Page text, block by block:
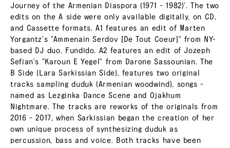
Journey of the Armenian Diaspora (1971 - 1982)'. The two
edits on the A side were only available digitally, on CD,
and Cassette formats. A1 features an edit of Marten
Yorgantz's "Ammenain Serdov [De Tout Coeur]" from NY-
based DJ duo, Fundido. A2 features an edit of Jozeph
Sefian's "Karoun E Yegel" from Darone Sassounian. The
B Side (Lara Sarkissian Side), features two original
tracks sampling duduk (Armenian woodwind), songs -
named as Lezginka Dance Scene and Ojakhum
Nightmare. The tracks are reworks of the originals from
2016 - 2017, when Sarkissian began the creation of her
own unique process of synthesizing duduk as
percussion, bass and voice. Both tracks have been